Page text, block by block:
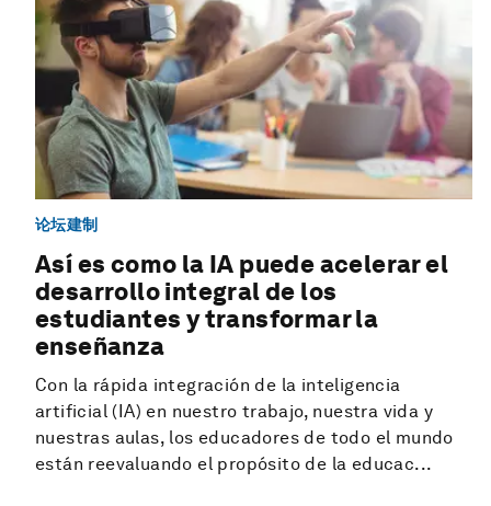
论坛建制
Así es como la IA puede acelerar el
desarrollo integral de los
estudiantes y transformar la
enseñanza
Con la rápida integración de la inteligencia
artificial (IA) en nuestro trabajo, nuestra vida y
nuestras aulas, los educadores de todo el mundo
están reevaluando el propósito de la educac...